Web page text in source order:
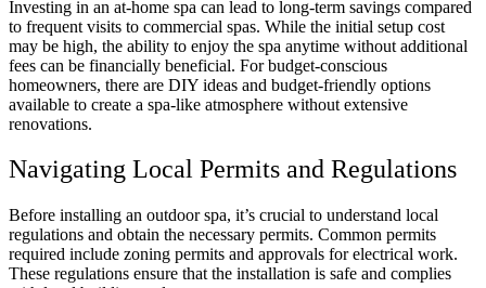
Investing in an at-home spa can lead to long-term savings compared
to frequent visits to commercial spas. While the initial setup cost
may be high, the ability to enjoy the spa anytime without additional
fees can be financially beneficial. For budget-conscious
homeowners, there are DIY ideas and budget-friendly options
available to create a spa-like atmosphere without extensive
renovations.
Navigating Local Permits and Regulations
Before installing an outdoor spa, it’s crucial to understand local
regulations and obtain the necessary permits. Common permits
required include zoning permits and approvals for electrical work.
These regulations ensure that the installation is safe and complies